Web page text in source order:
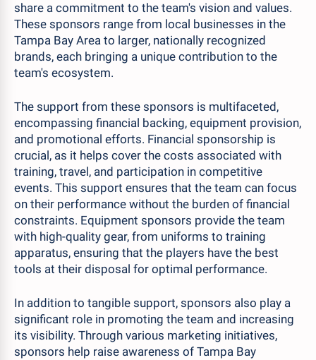
share a commitment to the team's vision and values.
These sponsors range from local businesses in the
Tampa Bay Area to larger, nationally recognized
brands, each bringing a unique contribution to the
team's ecosystem.
The support from these sponsors is multifaceted,
encompassing financial backing, equipment provision,
and promotional efforts. Financial sponsorship is
crucial, as it helps cover the costs associated with
training, travel, and participation in competitive
events. This support ensures that the team can focus
on their performance without the burden of financial
constraints. Equipment sponsors provide the team
with high-quality gear, from uniforms to training
apparatus, ensuring that the players have the best
tools at their disposal for optimal performance.
In addition to tangible support, sponsors also play a
significant role in promoting the team and increasing
its visibility. Through various marketing initiatives,
sponsors help raise awareness of Tampa Bay